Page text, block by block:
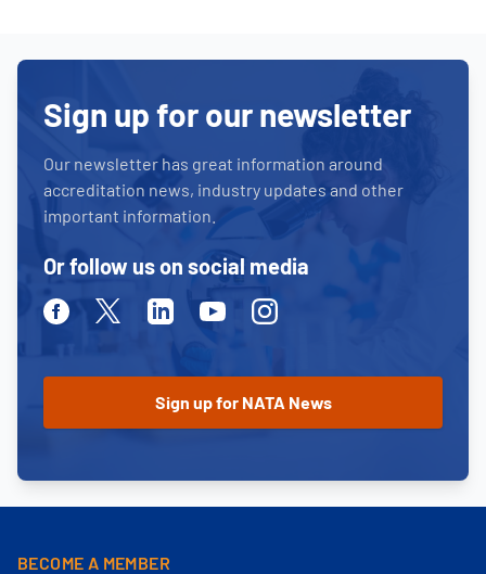
Sign up for our newsletter
Our newsletter has great information around
accreditation news, industry updates and other
important information.
Or follow us on social media
FacebookTwitterLinkedinYoutubeInstagram
BECOME A MEMBER